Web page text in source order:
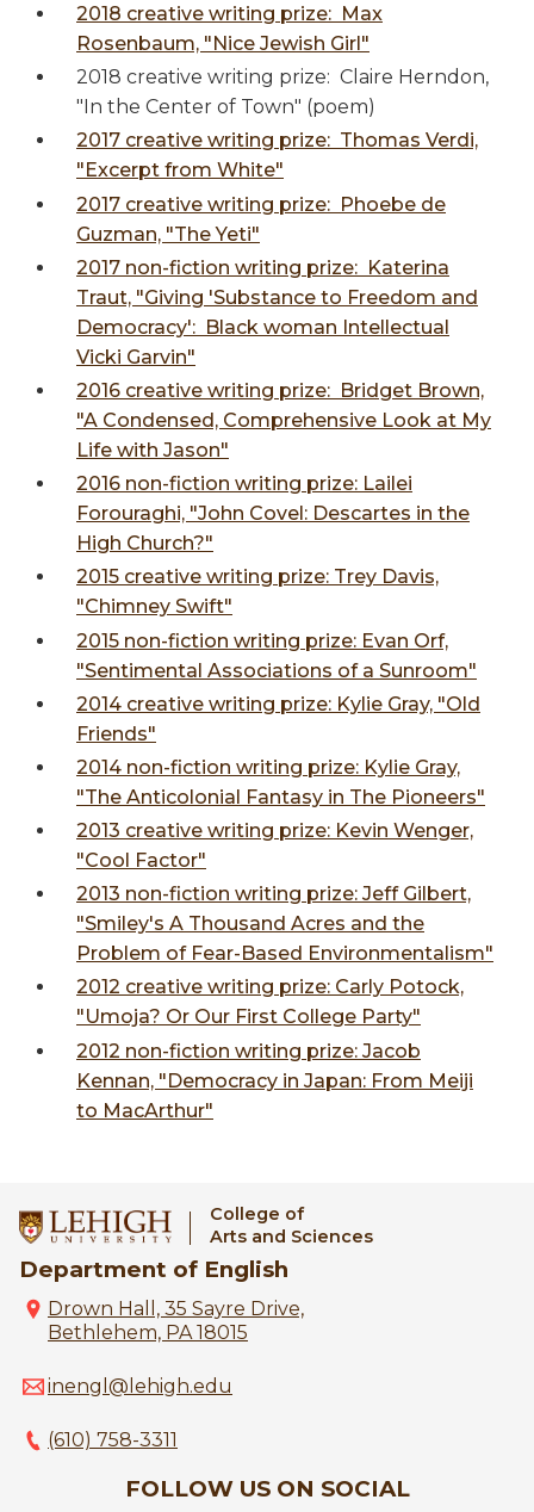
2018 creative writing prize: Max
Rosenbaum, "Nice Jewish Girl"
2018 creative writing prize: Claire Herndon,
"In the Center of Town" (poem)
2017 creative writing prize: Thomas Verdi,
"Excerpt from White"
2017 creative writing prize: Phoebe de
Guzman, "The Yeti"
2017 non-fiction writing prize: Katerina
Traut, "Giving 'Substance to Freedom and
Democracy': Black woman Intellectual
Vicki Garvin"
2016 creative writing prize: Bridget Brown,
"A Condensed, Comprehensive Look at My
Life with Jason"
2016 non-fiction writing prize: Lailei
Forouraghi, "John Covel: Descartes in the
High Church?"
2015 creative writing prize: Trey Davis,
"Chimney Swift"
2015 non-fiction writing prize: Evan Orf,
"Sentimental Associations of a Sunroom"
2014 creative writing prize: Kylie Gray, "Old
Friends"
2014 non-fiction writing prize: Kylie Gray,
"The Anticolonial Fantasy in The Pioneers"
2013 creative writing prize: Kevin Wenger,
"Cool Factor"
2013 non-fiction writing prize: Jeff Gilbert,
"Smiley's A Thousand Acres and the
Problem of Fear-Based Environmentalism"
2012 creative writing prize: Carly Potock,
"Umoja? Or Our First College Party"
2012 non-fiction writing prize: Jacob
Kennan, "Democracy in Japan: From Meiji
to MacArthur"
College of
Arts and Sciences
Department of English
Drown Hall, 35 Sayre Drive,
Bethlehem, PA 18015
inengl@lehigh.edu
(610) 758-3311
FOLLOW US ON SOCIAL